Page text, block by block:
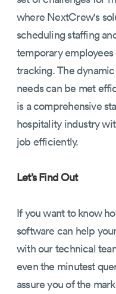
where NextCrew's
scheduling staffing
temporary
tracking. The
needs can be met
is a comprehensive
hospitality industry
job efficiently.
Let’s Find Out
If you want to know
software can help
with our technical
even the minutest
assure you of the